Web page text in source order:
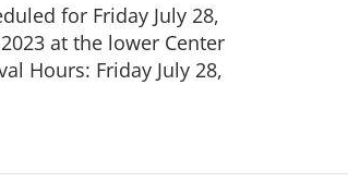
for Friday July 28,
at the lower Center
Hours: Friday July 28,